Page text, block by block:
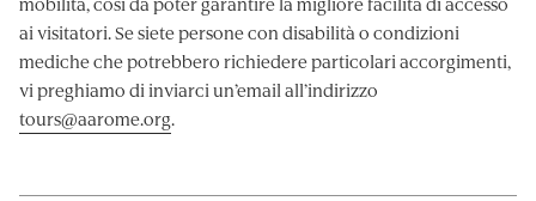
ai visitatori. Se siete persone con disabilità o condizioni
mediche che potrebbero richiedere particolari accorgimenti,
vi preghiamo di inviarci un’email all’indirizzo
tours@aarome.org.